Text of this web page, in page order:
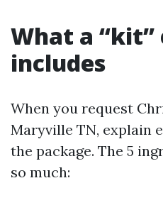
What a
includes
When you request
Maryville TN, explain
the package. The 5
so much: